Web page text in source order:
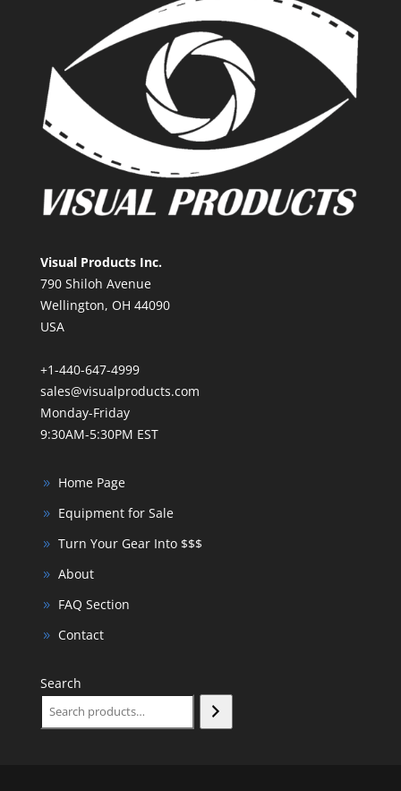
Visual Products Inc.
790 Shiloh Avenue
Wellington, OH 44090
USA
+1-440-647-4999
sales@visualproducts.com
Monday-Friday
9:30AM-5:30PM EST
Home Page
Equipment for Sale
Turn Your Gear Into $$$
About
FAQ Section
Contact
Search